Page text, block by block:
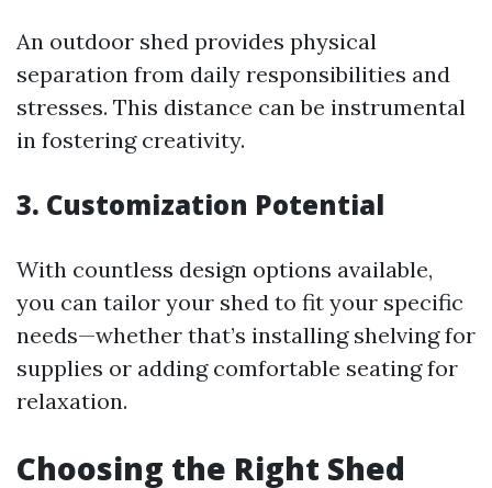
An outdoor shed provides physical
separation from daily responsibilities and
stresses. This distance can be instrumental
in fostering creativity.
3. Customization Potential
With countless design options available,
you can tailor your shed to fit your specific
needs—whether that’s installing shelving for
supplies or adding comfortable seating for
relaxation.
Choosing the Right Shed